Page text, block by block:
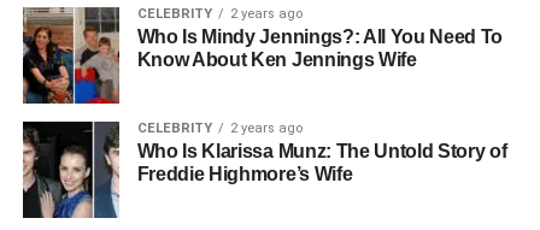
Instagram
Followers
2,002
Instagram Posts
Net Worth
Not disclosed
Mother’s Net
Worth (2023)
$10 million
CELEBRITY 2 years ago
Who Is Mindy Jennings?: All You Need To
Know About Ken Jennings Wife
CELEBRITY 2 years ago
Who Is Klarissa Munz: The Untold Story of
Freddie Highmore’s Wife